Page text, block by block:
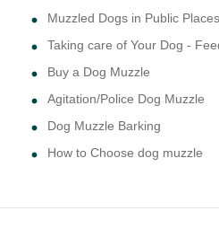
Muzzled Dogs in Public Places
Taking care of Your Dog -
Buy a Dog Muzzle
Agitation/Police Dog Muzzle
Dog Muzzle Barking
How to Choose dog muzzle